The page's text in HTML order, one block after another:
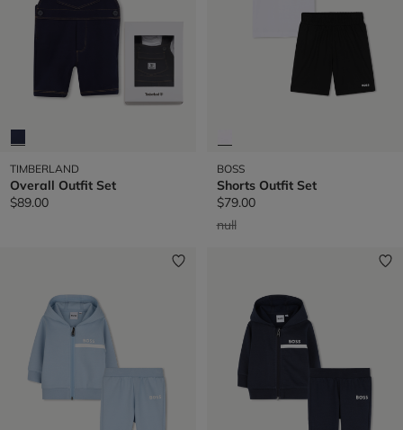
TIMBERLAND
Overall Outfit Set
$89.00
BOSS
Shorts Outfit Set
$79.00
Price reduced from
nullto